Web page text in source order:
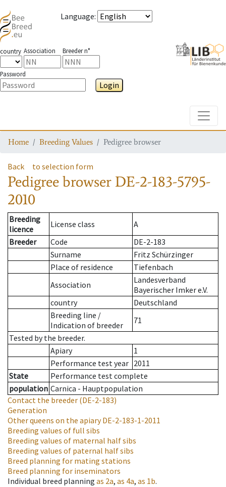
Language:
country Association Breeder n°
Password
Login
Home Breeding Values Pedigree browser
Back to selection form
Pedigree browser DE-2-183-5795-
2010
Breeding
licence
License class
A
Breeder
Code
DE-2-183
Surname
Fritz Schürzinger
Place of residence
Tiefenbach
Association
Landesverband
Bayerischer Imker e.V.
country
Deutschland
Breeding line /
Indication of breeder
71
Tested by the breeder.
Apiary
1
Performance test year 2011
State
Performance test complete
population Carnica - Hauptpopulation
Contact the breeder (DE-2-183)
Generation
Other queens on the apiaryDE-2-183-1-2011
Breeding values of full sibs
Breeding values of maternal half sibs
Breeding values of paternal half sibs
Breed planning for mating stations
Breed planning for inseminators
Individual breed planning as 2a, as 4a, as 1b.